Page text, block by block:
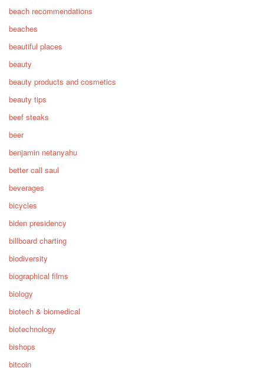
beach recommendations
beaches
beautiful places
beauty
beauty products and cosmetics
beauty tips
beef steaks
beer
benjamin netanyahu
better call saul
beverages
bicycles
biden presidency
billboard charting
biodiversity
biographical films
biology
biotech & biomedical
biotechnology
bishops
bitcoin